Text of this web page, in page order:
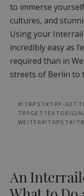
to immerse
cultures, and
Using your
incredibly easy as
required than in
streets of Berlin to
#!TRPST#TRP-
WEITER#!TRPST#/
An